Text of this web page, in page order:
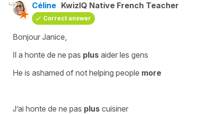
Céline KwizIQ Native French Teacher
Correct answer
Bonjour Janice,
Il a honte de ne pas plus aider les gens
He is ashamed of not helping people more
J’ai honte de ne pas plus cuisiner